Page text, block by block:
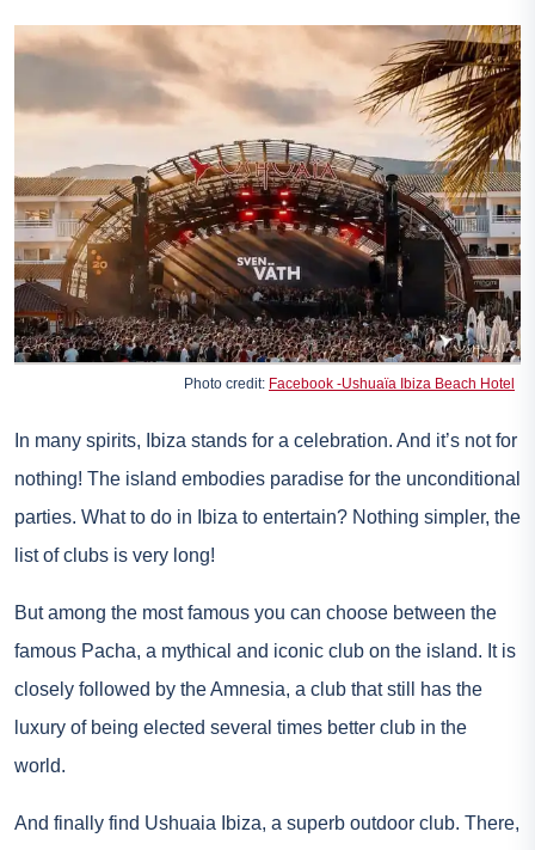
Photo credit: Facebook -Ushuaïa Ibiza Beach Hotel
In many spirits, Ibiza stands for a celebration. And it’s not for
nothing! The island embodies paradise for the unconditional
parties. What to do in Ibiza to entertain? Nothing simpler, the
list of clubs is very long!
But among the most famous you can choose between the
famous Pacha, a mythical and iconic club on the island. It is
closely followed by the Amnesia, a club that still has the
luxury of being elected several times better club in the
world.
And finally find Ushuaia Ibiza, a superb outdoor club. There,